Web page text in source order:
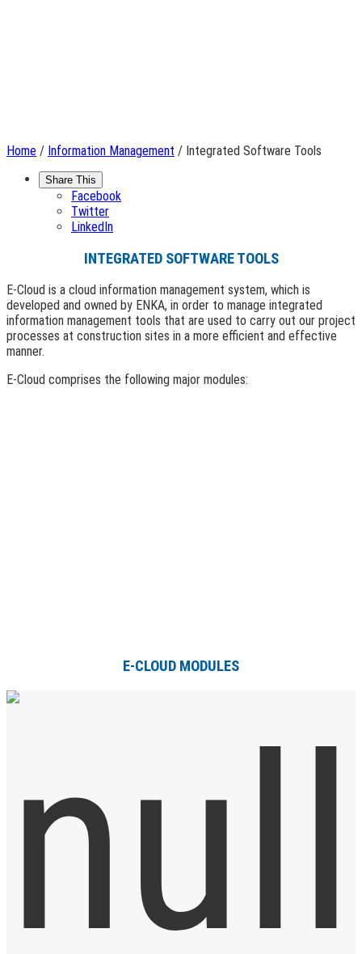
Home / Information Management / Integrated Software Tools
Share This
Facebook
Twitter
LinkedIn
INTEGRATED SOFTWARE TOOLS
E-Cloud is a cloud information management system, which is
developed and owned by ENKA, in order to manage integrated
information management tools that are used to carry out our project
processes at construction sites in a more efficient and effective
manner.
E-Cloud comprises the following major modules:
E-CLOUD MODULES